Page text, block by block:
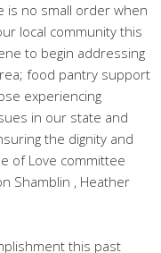
is no small order when
local community this
to begin addressing
food pantry support
experiencing
in our state and
the dignity and
of Love committee
Shamblin , Heather
this past